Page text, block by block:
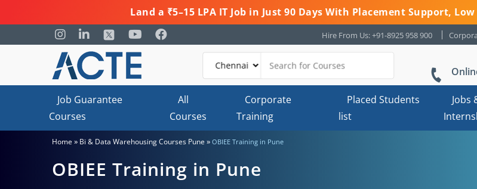
Land a ₹5–15 LPA IT Job in Just 90 Days With Placement Support,
Hire From Us: +91-8925 958 900
Job Guarantee
Courses
All
Courses
Corporate
Training
Placed Students
list
Jobs
Home » Bi & Data Warehousing Courses Pune » OBIEE Training in Pune
OBIEE Training in Pune